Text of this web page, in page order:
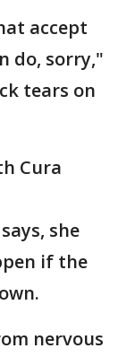
accept
do, sorry,"
tears on
Cura
she
if the
nervous